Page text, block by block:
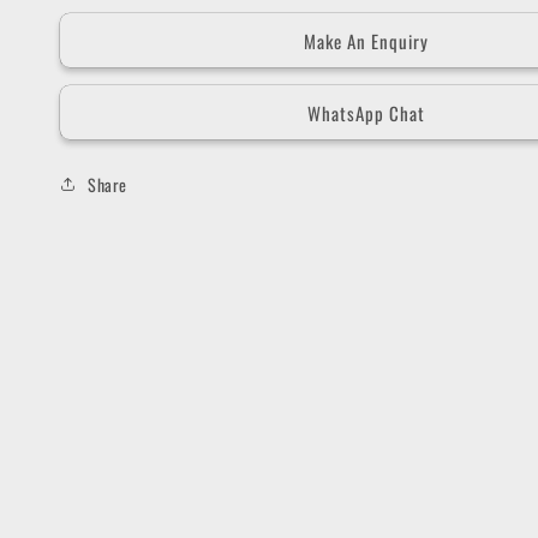
Make An Enquiry
WhatsApp Chat
Share